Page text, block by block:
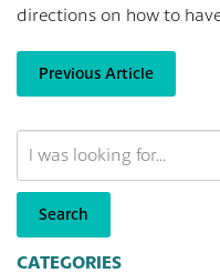
directions on how to
Previous Article
Our
Website
Search
CATEGORIES